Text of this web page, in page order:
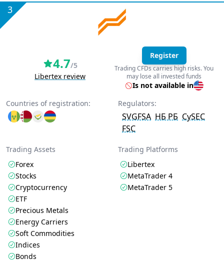
3
4.7/5
Libertex review
Register
Trading CFDs carries high risks. You
may lose all invested funds
Is not available in
Countries of registration:
Regulators:
SVGFSA НБ РБ CySEC
FSC
Trading Assets
Forex
Stocks
Cryptocurrency
ETF
Precious Metals
Energy Carriers
Soft Commodities
Indices
Bonds
Trading Platforms
Libertex
MetaTrader 4
MetaTrader 5